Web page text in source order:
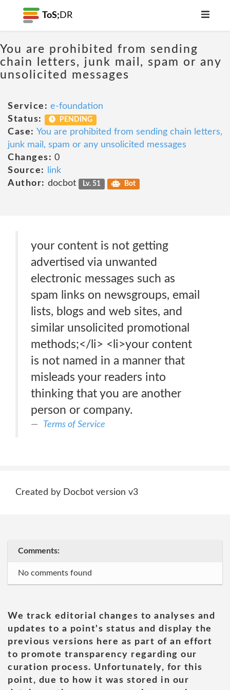
ToS; DR
You are prohibited from sending
chain letters, junk mail, spam or any
unsolicited messages
Service: e-foundation
Status:
PENDING
Case: You are prohibited from sending chain letters,
junk mail, spam or any unsolicited messages
Changes: 0
Source:
link
Author: docbot Lv. 51 Bot
your content is not getting
advertised via unwanted
electronic messages such as
spam links on newsgroups, email
lists, blogs and web sites, and
similar unsolicited promotional
methods;</li> <li>your content
is not named in a manner that
misleads your readers into
thinking that you are another
person or company.
Terms of Service
Created by Docbot version v3
Comments:
No comments found
We track editorial changes to analyses and
updates to a point's status and display the
previous versions here as part of an effort
to promote transparency regarding our
curation process. Unfortunately, for this
point, due to how it was stored in our